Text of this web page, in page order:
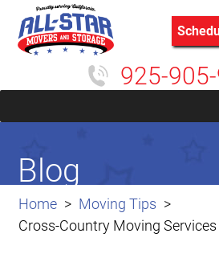
925-
Home
Moving Tips
Cross-Country Moving
Blog